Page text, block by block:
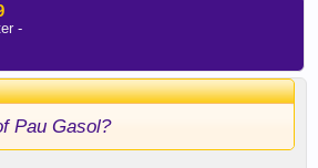
-
Pau Gasol?